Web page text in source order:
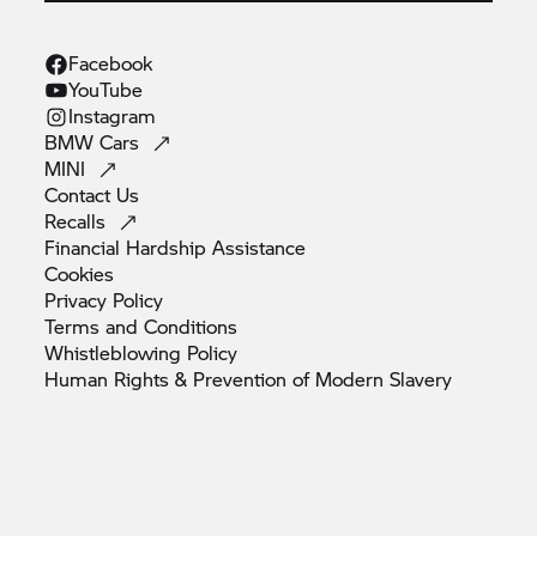
Facebook
YouTube
Instagram
BMWCars
MINI
Contact Us
Recalls
Financial HardshipAssistance
Cookies
Privacy Policy
Terms andConditions
Whistleblowing Policy
Human Rights & Prevention of ModernSlavery